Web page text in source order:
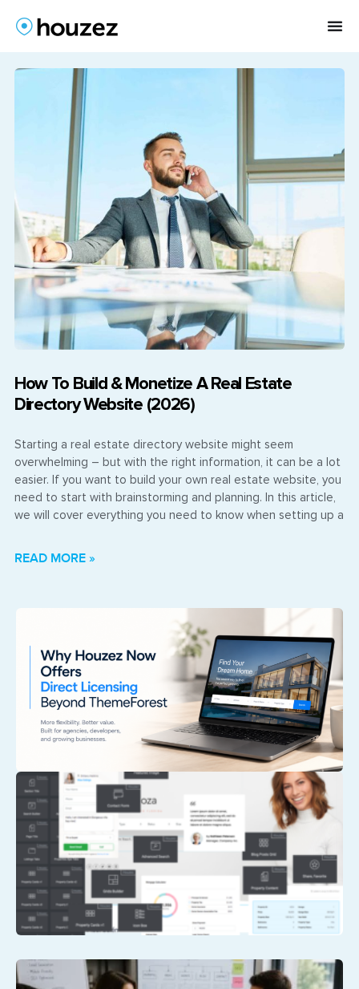
How To Build & Monetize A Real Estate
Directory Website (2026)
Starting a real estate directory website might seem
overwhelming – but with the right information, it can be a lot
easier. If you want to build your own real estate website, you
need to start with brainstorming and planning. In this article,
we will cover everything you need to know when setting up a
READ MORE »